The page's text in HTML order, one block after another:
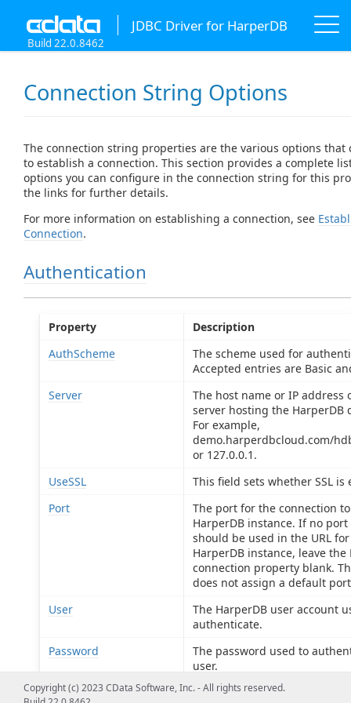
JDBC Driver for HarperDB
Build 22.0.8462
Connection String Options
The connection string properties are the various options that
to establish a connection. This section provides a complete
options you can configure in the connection string for this
the links for further details.
For more information on establishing a connection, see
Connection.
Authentication
Property
Description
AuthScheme
The scheme used for
Accepted entries are Basic
Server
The host name or IP address
server hosting the HarperDB
For example,
demo.harperdbcloud.com/
or 127.0.0.1.
UseSSL
This field sets whether SSL is
Port
The port for the connection
HarperDB instance. If no port
should be used in the URL
HarperDB instance, leave the
connection property blank.
does not assign a default
User
The HarperDB user account
authenticate.
Password
The password used to
user.
OperationToken
The operation_token used to
Copyright (c) 2023 CData Software, Inc. - All rights reserved.